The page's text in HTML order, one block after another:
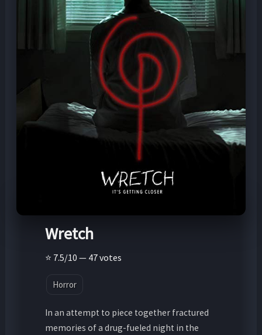
Wretch
⭐ 7.5/10 — 47 votes
Horror
In an attempt to piece together fractured
memories of a drug-fueled night in the